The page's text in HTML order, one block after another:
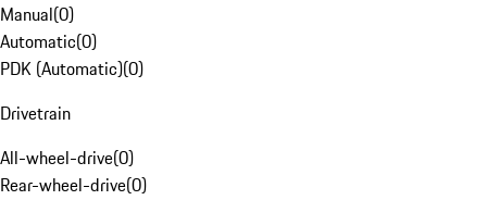
Manual(0)
Automatic(0)
PDK (Automatic)(0)
Drivetrain
All-wheel-drive(0)
Rear-wheel-drive(0)